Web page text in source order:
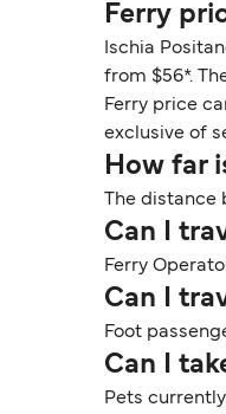
Ferry
Ischia
from $56*.
Ferry price
exclusive of
How far
The
Can I
Ferry
Can I
Foot
Can I
Pets